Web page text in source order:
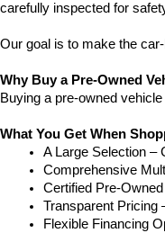
carefully inspected for
Our goal is to make the
Why Buy a Pre-Owned
Buying a pre-owned
What You Get When
A Large Selection –
Comprehensive
Certified Pre-
Transparent Pricing
Flexible Financing